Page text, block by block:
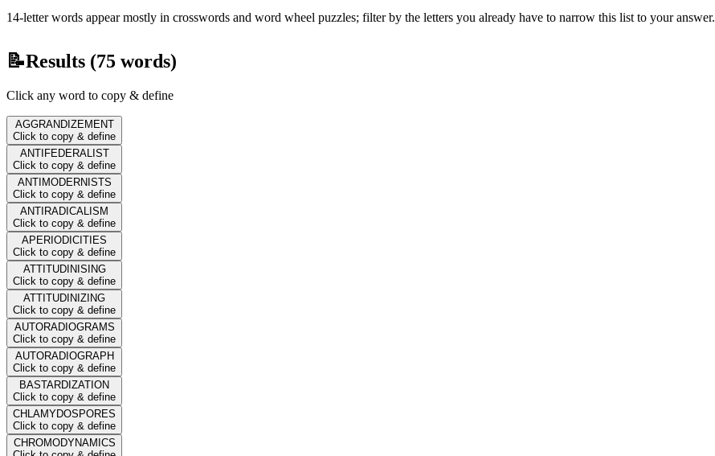
14-letter words appear mostly in crosswords and word wheel puzzles; filter by the letters you already have to narrow this list to your answer.
📝Results (75 words)
Click any word to copy & define
AGGRANDIZEMENT
Click to copy & define
ANTIFEDERALIST
Click to copy & define
ANTIMODERNISTS
Click to copy & define
ANTIRADICALISM
Click to copy & define
APERIODICITIES
Click to copy & define
ATTITUDINISING
Click to copy & define
ATTITUDINIZING
Click to copy & define
AUTORADIOGRAMS
Click to copy & define
AUTORADIOGRAPH
Click to copy & define
BASTARDIZATION
Click to copy & define
CHLAMYDOSPORES
Click to copy & define
CHROMODYNAMICS